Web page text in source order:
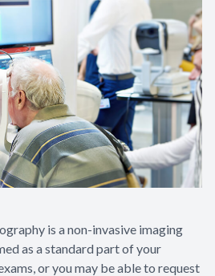
is a non-invasive imaging
as a standard part of your
or you may be able to request